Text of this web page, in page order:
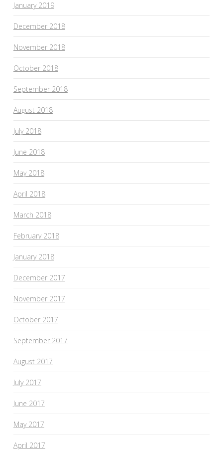
January 2019
December 2018
November 2018
October 2018
September 2018
August 2018
July 2018
June 2018
May 2018
April 2018
March 2018
February 2018
January 2018
December 2017
November 2017
October 2017
September 2017
August 2017
July 2017
June 2017
May 2017
April 2017